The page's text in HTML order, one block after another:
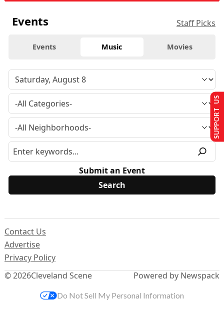
Events Staff Picks
Events Music Movies
Submit an Event
© 2026Cleveland Scene
Contact Us
Advertise
Privacy Policy
Powered by Newspack
SUPPORT US
Do Not Sell My Personal Information